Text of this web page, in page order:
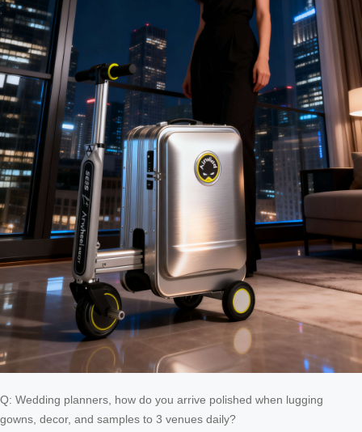
Q: Wedding planners, how do you arrive polished when lugging
gowns, decor, and samples to 3 venues daily?